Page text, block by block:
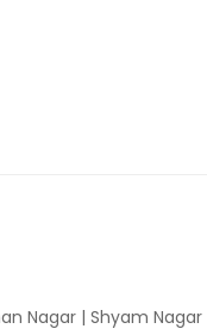
Nagar | Shyam